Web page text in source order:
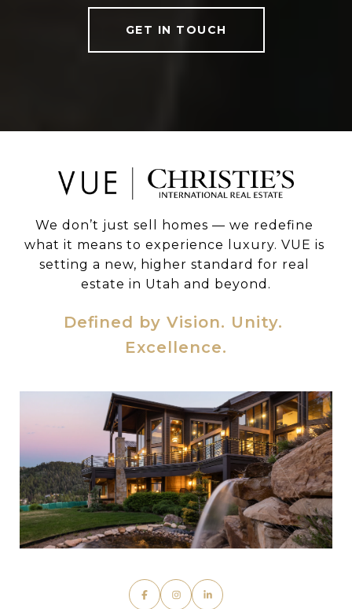
GET IN TOUCH
We don’t just sell homes — we redefine
what it means to experience luxury. VUE is
setting a new, higher standard for real
estate in Utah and beyond.